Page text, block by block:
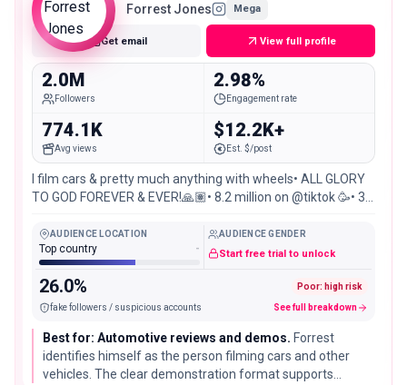
Forrest Jones Mega
Get email View full profile
2.0M
Followers
2.98%
Engagement rate
774.1K
Avg views
$12.2K+
Est. $/post
I film cars & pretty much anything with wheels• ALL GLORY
TO GOD FOREVER & EVER!🙏🏽• 8.2 million on @tiktok 🥳• 3.5
AUDIENCE LOCATION
Top country -
AUDIENCE GENDER
Start free trial to unlock
26.0% Poor: high risk
fake followers / suspicious accounts See full breakdown
Best for: Automotive reviews and demos. Forrest
identifies himself as the person filming cars and other
vehicles. The clear demonstration format supports